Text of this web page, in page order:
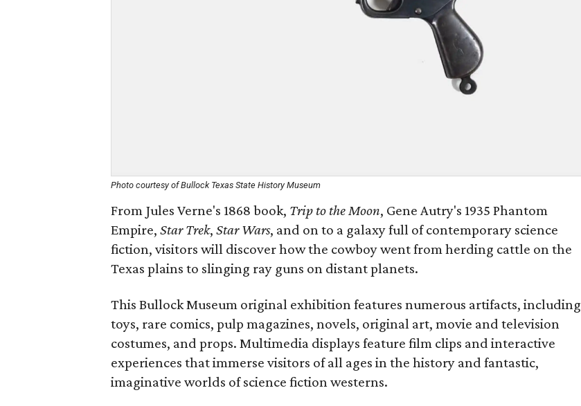
Photo courtesy of Bullock Texas State History Museum
From Jules Verne's 1868 book, Trip to the Moon, Gene Autry's 1935 Phantom
Empire, Star Trek, Star Wars, and on to a galaxy full of contemporary science
fiction, visitors will discover how the cowboy went from herding cattle on the
Texas plains to slinging ray guns on distant planets.
This Bullock Museum original exhibition features numerous artifacts, including
toys, rare comics, pulp magazines, novels, original art, movie and television
costumes, and props. Multimedia displays feature film clips and interactive
experiences that immerse visitors of all ages in the history and fantastic,
imaginative worlds of science fiction westerns.